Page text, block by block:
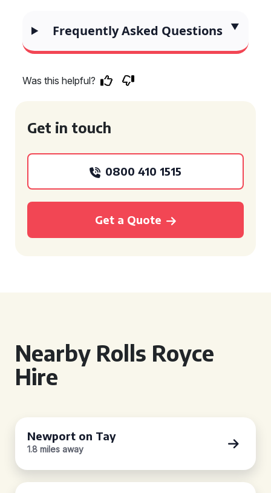
Frequently Asked Questions
Was this helpful?
Get in touch
0800 410 1515
Get a Quote
Nearby Rolls Royce
Hire
Newport on Tay
1.8 miles away